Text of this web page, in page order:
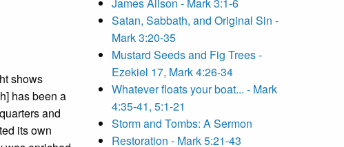
shows
has been a
and
its own
James Alison - Mark 3:1-6
Satan, Sabbath, and Original Sin -
Mark 3:20-35
Mustard Seeds and Fig Trees -
Ezekiel 17, Mark 4:26-34
Whatever floats your boat... - Mark
4:35-41, 5:1-21
Storm and Tombs: A Sermon
Restoration - Mark 5:21-43